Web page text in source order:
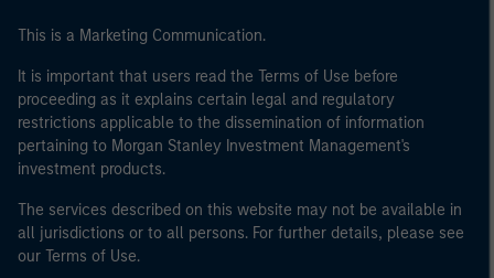
This is a Marketing Communication.
It is important that users read the Terms of Use before
proceeding as it explains certain legal and regulatory
restrictions applicable to the dissemination of information
pertaining to Morgan Stanley Investment Management's
investment products.
The services described on this website may not be available in
all jurisdictions or to all persons. For further details, please see
our Terms of Use.